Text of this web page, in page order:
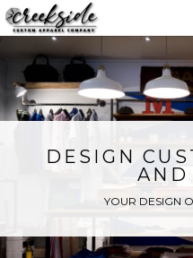
DESIGN
AND
YOUR DESIGN